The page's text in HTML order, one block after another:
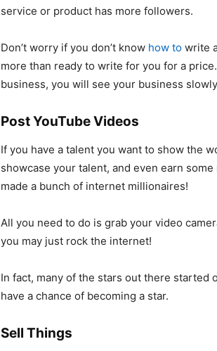
service or product has more followers.
Don’t worry if you don’t know how to write
more than ready to write for you for a
business, you will see your business
Post YouTube Videos
If you have a talent you want to show the
showcase your talent, and even earn
made a bunch of internet millionaires!
All you need to do is grab your video
you may just rock the internet!
In fact, many of the stars out there started
have a chance of becoming a star.
Sell Things